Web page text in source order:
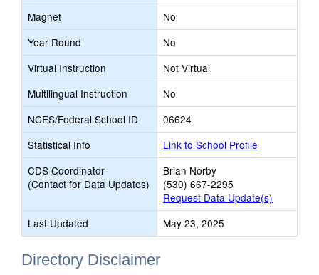
Magnet
No
Year Round
No
Virtual Instruction
Not Virtual
Multilingual Instruction
No
NCES/Federal School ID
06624
Statistical Info
Link to School Profile
CDS Coordinator
(Contact for Data Updates)
Brian Norby
(530) 667-2295
Request Data Update(s)
Last Updated
May 23, 2025
Directory Disclaimer